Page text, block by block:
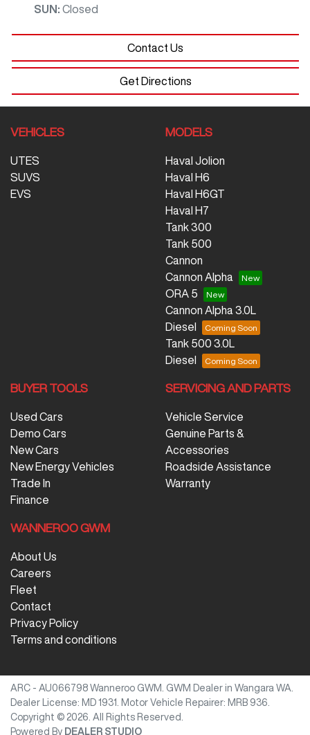
SUN : Closed
Contact Us
Get Directions
VEHICLES
UTES
SUVS
EVS
MODELS
Haval Jolion
Haval H6
Haval H6GT
Haval H7
Tank 300
Tank 500
Cannon
Cannon Alpha
ORA 5
Cannon Alpha 3.0L
Diesel
Tank 500 3.0L
Diesel
BUYER TOOLS
Used Cars
Demo Cars
New Cars
New Energy Vehicles
Trade In
Finance
SERVICING AND PARTS
Vehicle Service
Genuine Parts &
Accessories
Roadside Assistance
Warranty
WANNEROO GWM
About Us
Careers
Fleet
Contact
Privacy Policy
Terms and conditions
ARC - AU066798 Wanneroo GWM GWM Dealer in Wangara WA
Dealer License: MD 1931 Motor Vehicle Repairer: MRB 936
Copyright © 2026 . All Rights Reserved.
Powered By DEALER STUDIO